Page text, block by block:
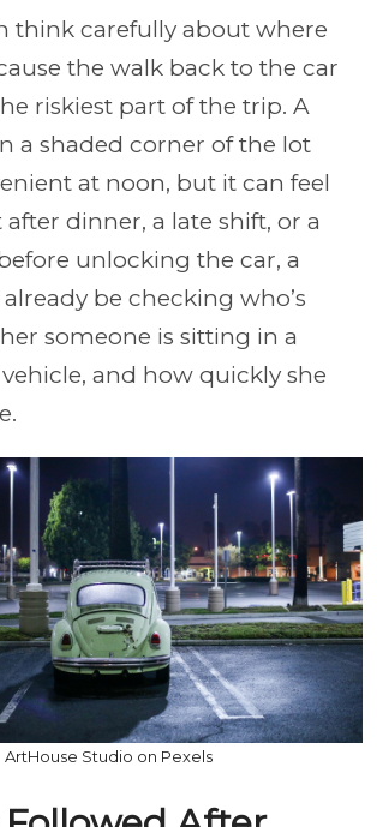
think carefully about where
the walk back to the car
riskiest part of the trip. A
a shaded corner of the lot
at noon, but it can feel
dinner, a late shift, or a
unlocking the car, a
be checking who’s
someone is sitting in a
and how quickly she
ArtHouse Studio on Pexels